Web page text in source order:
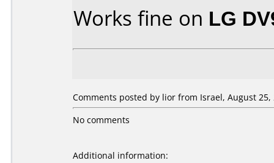
Works fine on LG
Comments posted by lior from Israel, August 25,
No comments
Additional information: